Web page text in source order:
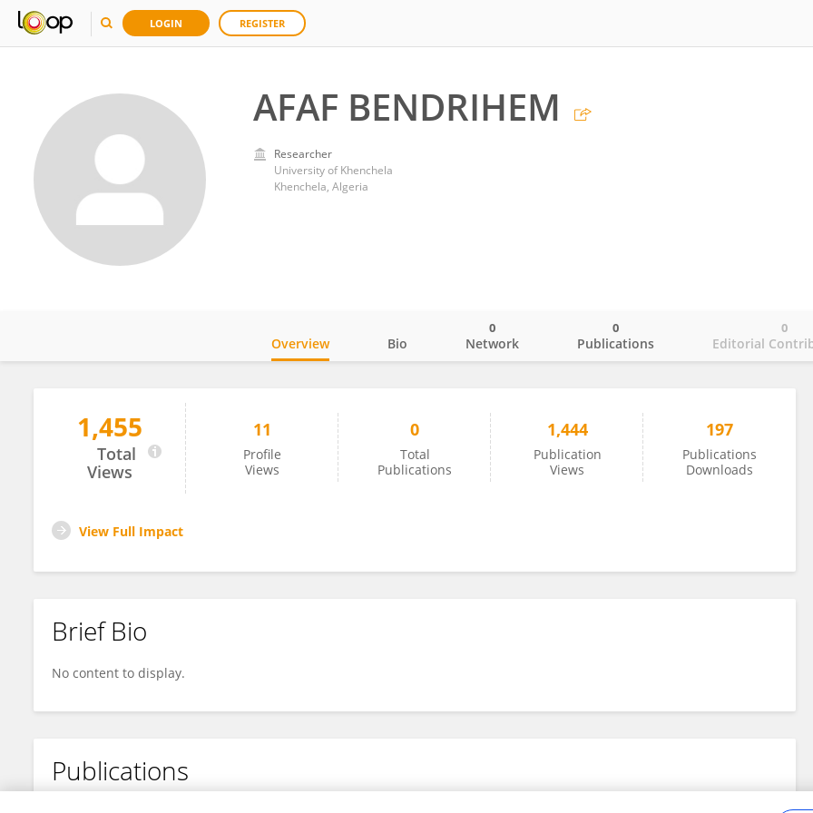
LOGIN REGISTER
AFAF BENDRIHEM
Researcher
University of Khenchela
Khenchela, Algeria
AFAF BENDRIHEM
Overview Bio Network
0
Publications
0
Editorial
0
1,455
Total
Views
11
Profile
Views
0
Total
Publications
1,444
Publication
Views
197
Publications
Downloads
View Full Impact
Brief Bio
No content to display.
Publications